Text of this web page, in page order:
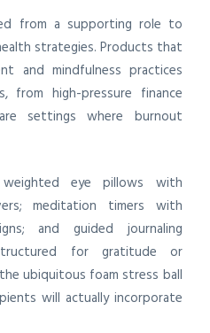
from a supporting role to
strategies. Products that
and mindfulness practices
from high-pressure finance
settings where burnout
eye pillows with
meditation timers with
and guided journaling
for gratitude or
ubiquitous foam stress ball
will actually incorporate